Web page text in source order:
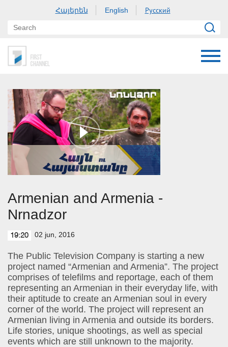
Հայերեն English Русский
Armenian and Armenia -
Nrnadzor
19:20 02 jun, 2016
The Public Television Company is starting a new
project named “Armenian and Armenia”. The project
comprises of telefilms and reportage, each of them
representing an Armenian in their everyday life, with
their aptitude to create an Armenian soul in every
corner of the world. The project will represent an
Armenian living in Armenia and outside its borders.
Life stories, unique shootings, as well as special
events which are still unknown to the majority.